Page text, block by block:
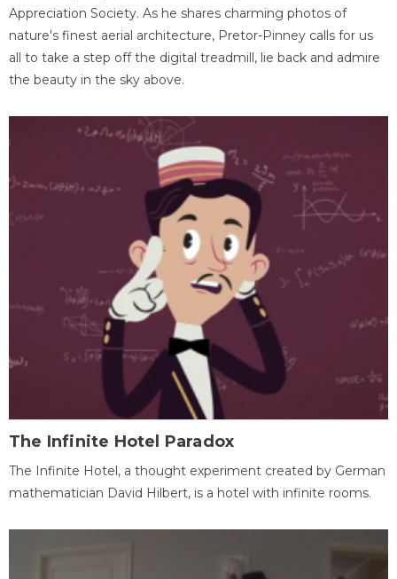
Appreciation Society. As he shares charming photos of
nature's finest aerial architecture, Pretor-Pinney calls for us
all to take a step off the digital treadmill, lie back and admire
the beauty in the sky above.
The Infinite Hotel Paradox
The Infinite Hotel, a thought experiment created by German
mathematician David Hilbert, is a hotel with infinite rooms.